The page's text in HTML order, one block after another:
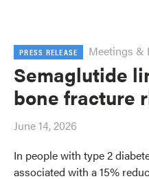
PRESS RELEASE Meetings &
Semaglutide
bone fracture
June 14, 2026
In people with type 2
associated with a 15%